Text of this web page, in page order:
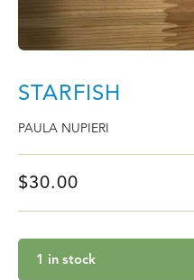
STARFISH
PAULA NUPIERI
$30.00
1 in stock